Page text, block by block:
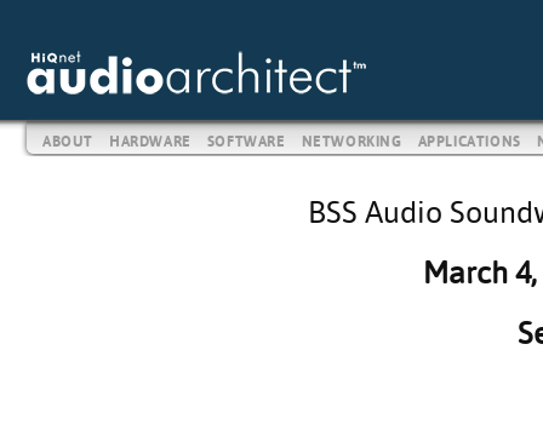
ABOUT HARDWARE SOFTWARE NETWORKING APPLICATIONS
BSS Audio
March